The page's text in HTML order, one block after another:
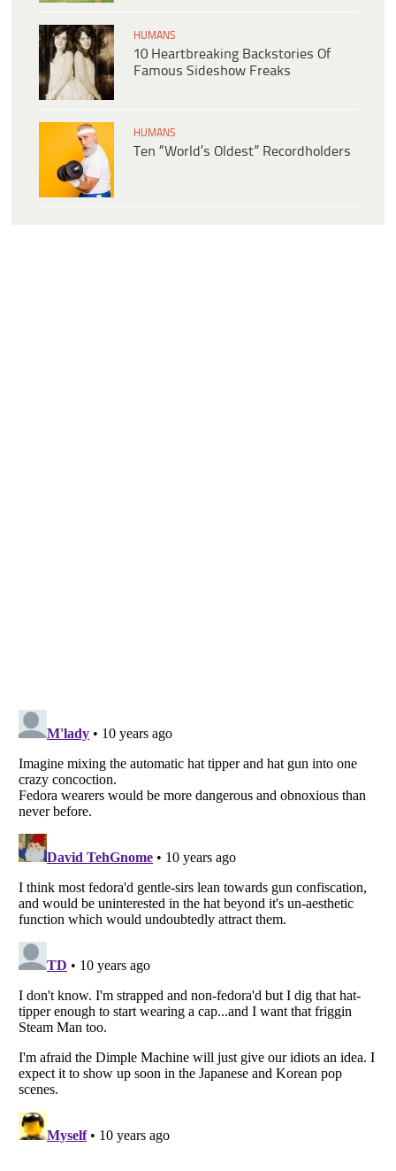
HUMANS
10 Heartbreaking Backstories Of
Famous Sideshow Freaks
HUMANS
Ten “World’s Oldest” Recordholders
Listverse is a Trademark of Listverse Ltd
Copyright (c) 2007–2026 Listverse Ltd
All Rights Reserved |
Your Privacy Choices
Do not share or sell my personal information
Notice at Collection